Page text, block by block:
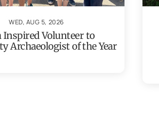
WED, AUG 5, 2026
Inspired Volunteer to
Archaeologist of the Year